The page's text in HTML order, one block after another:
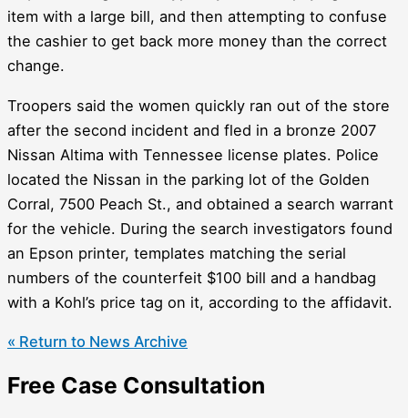
item with a large bill, and then attempting to confuse
the cashier to get back more money than the correct
change.
Troopers said the women quickly ran out of the store
after the second incident and fled in a bronze 2007
Nissan Altima with Tennessee license plates. Police
located the Nissan in the parking lot of the Golden
Corral, 7500 Peach St., and obtained a search warrant
for the vehicle. During the search investigators found
an Epson printer, templates matching the serial
numbers of the counterfeit $100 bill and a handbag
with a Kohl’s price tag on it, according to the affidavit.
« Return to News Archive
Free Case Consultation